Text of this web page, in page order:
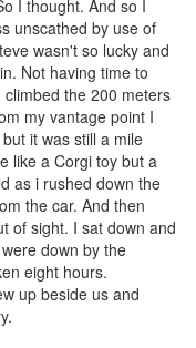
I thought. And so I
unscathed by use of
wasn't so lucky and
Not having time to
the 200 meters
my vantage point I
it was still a mile
like a Corgi toy but a
as i rushed down the
the car. And then
of sight. I sat down and
down by the
eight hours.
up beside us and